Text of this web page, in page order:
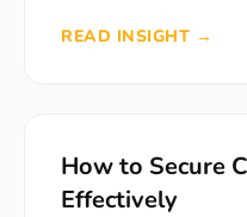
READ INSIGHT →
How to Secure
Effectively